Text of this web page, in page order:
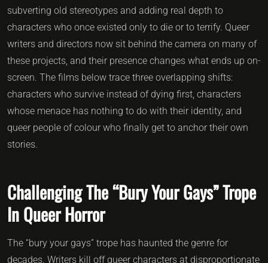
subverting old stereotypes and adding real depth to
characters who once existed only to die or to terrify. Queer
writers and directors now sit behind the camera on many of
these projects, and their presence changes what ends up on-
screen. The films below trace three overlapping shifts:
characters who survive instead of dying first, characters
whose menace has nothing to do with their identity, and
queer people of colour who finally get to anchor their own
stories.
Challenging The “Bury Your Gays” Trope
In Queer Horror
The “bury your gays” trope has haunted the genre for
decades. Writers kill off queer characters at disproportionate